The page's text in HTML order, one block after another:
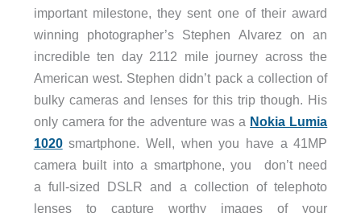
important milestone, they sent one of their award
winning photographer’s Stephen Alvarez on an
incredible ten day 2112 mile journey across the
American west. Stephen didn’t pack a collection of
bulky cameras and lenses for this trip though. His
only camera for the adventure was a Nokia Lumia
1020smartphone. Well, when you have a 41MP
camera built into a smartphone, you don’t need
a full-sized DSLR and a collection of telephoto
lenses to capture worthy images of your